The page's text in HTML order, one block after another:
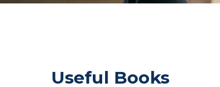
Useful Books